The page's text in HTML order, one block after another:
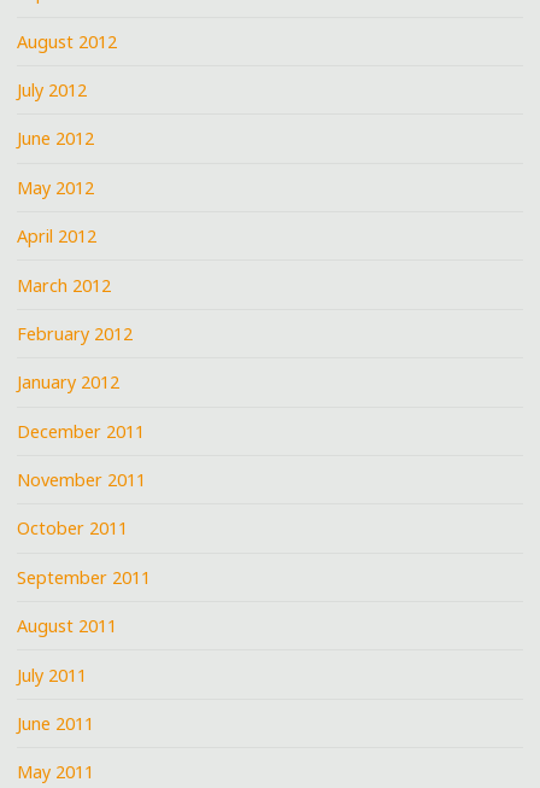
August 2012
July 2012
June 2012
May 2012
April 2012
March 2012
February 2012
January 2012
December 2011
November 2011
October 2011
September 2011
August 2011
July 2011
June 2011
May 2011